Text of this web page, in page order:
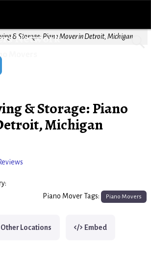
Network
Movers
& Storage: Piano Mover in Detroit, Michigan
& Storage: Piano
Michigan
Piano Mover Tags: Piano Movers
Other Locations Embed